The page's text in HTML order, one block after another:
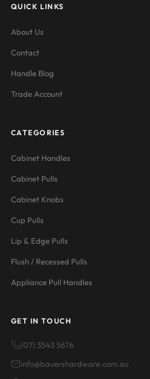
QUICK LINKS
About Us
Contact
Handle Blog
Trade Account
CATEGORIES
Cabinet Handles
Cabinet Pulls
Cabinet Knobs
Cup Pulls
Lip & Edge Pulls
Flush / Recessed Pulls
Appliance Pull Handles
GET IN TOUCH
(07) 3543 5676
info@bauershardware.com.au